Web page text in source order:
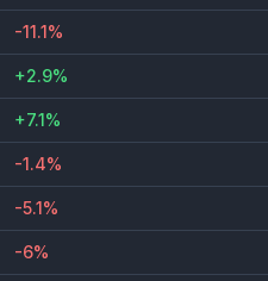
-11.1%
+2.9%
+7.1%
-1.4%
-5.1%
-6%